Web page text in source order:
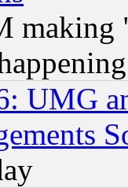
making
UMG